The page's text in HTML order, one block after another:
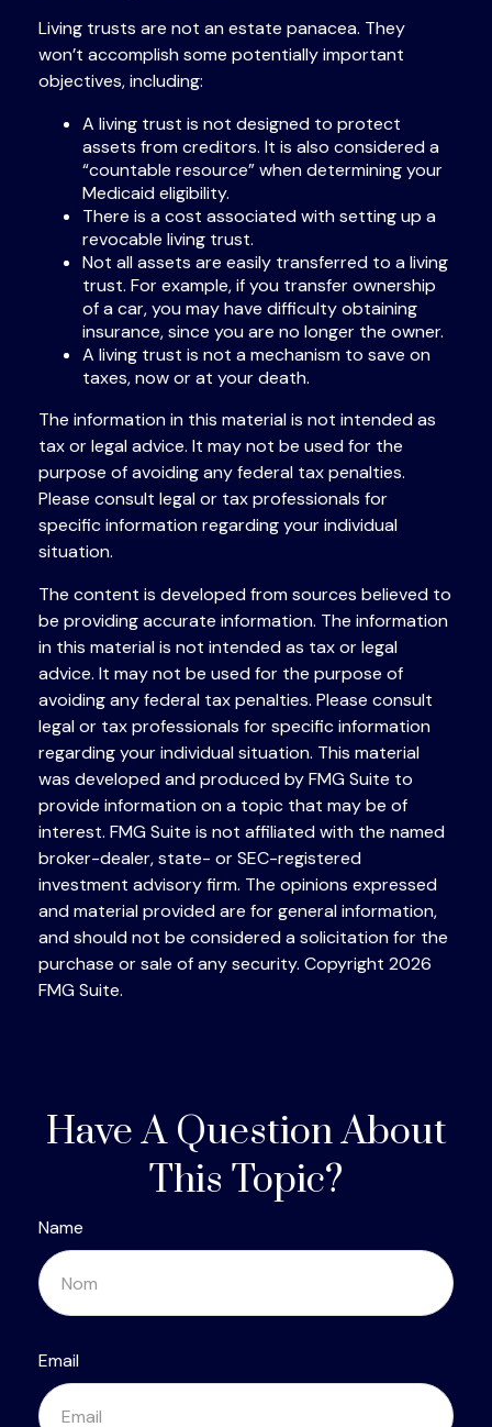
Living trusts are not an estate panacea. They
won’t accomplish some potentially important
objectives, including:
A living trust is not designed to protect
assets from creditors. It is also considered a
“countable resource” when determining your
Medicaid eligibility.
There is a cost associated with setting up a
revocable living trust.
Not all assets are easily transferred to a living
trust. For example, if you transfer ownership
of a car, you may have difficulty obtaining
insurance, since you are no longer the owner.
A living trust is not a mechanism to save on
taxes, now or at your death.
The information in this material is not intended as
tax or legal advice. It may not be used for the
purpose of avoiding any federal tax penalties.
Please consult legal or tax professionals for
specific information regarding your individual
situation.
The content is developed from sources believed to
be providing accurate information. The information
in this material is not intended as tax or legal
advice. It may not be used for the purpose of
avoiding any federal tax penalties. Please consult
legal or tax professionals for specific information
regarding your individual situation. This material
was developed and produced by FMG Suite to
provide information on a topic that may be of
interest. FMG Suite is not affiliated with the named
broker-dealer, state- or SEC-registered
investment advisory firm. The opinions expressed
and material provided are for general information,
and should not be considered a solicitation for the
purchase or sale of any security. Copyright 2026
FMG Suite.
Have A Question About
This Topic?
Name
Email